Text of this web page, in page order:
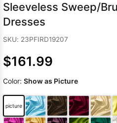
Sleeveless Sweep/
Dresses
SKU: 23PFIRD19207
$161.99
Color: Show as Picture
picture